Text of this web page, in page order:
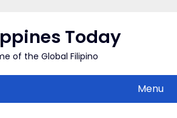
Today
of the Global Filipino
Menu